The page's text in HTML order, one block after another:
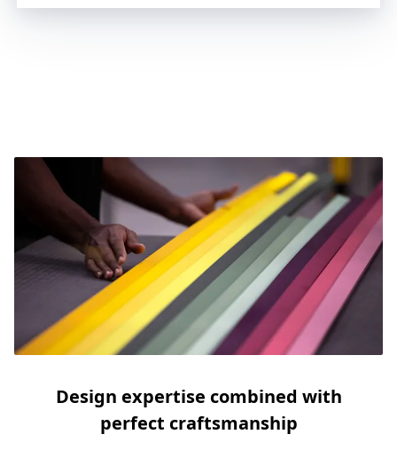
Design expertise combined with
perfect craftsmanship